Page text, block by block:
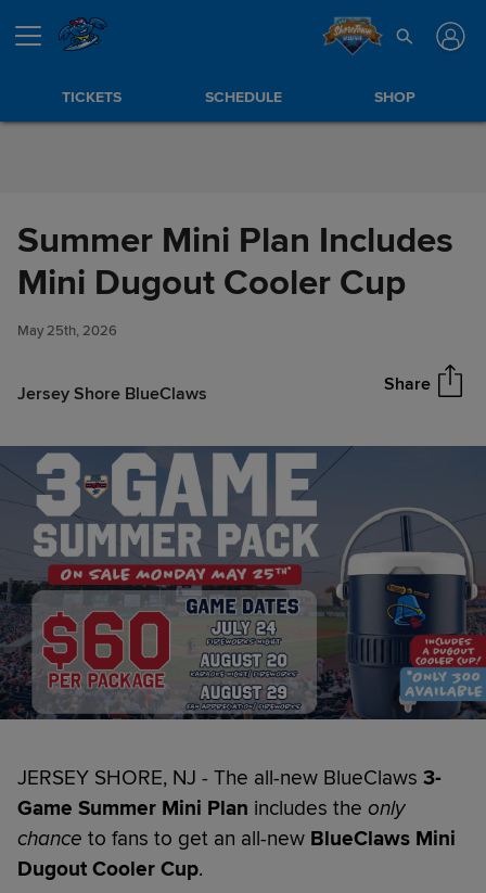
Skip to Content
TICKETS SCHEDULE SHOP
Summer Mini Plan Includes
Mini Dugout Cooler Cup
May 25th, 2026
Jersey Shore BlueClaws Share
Summer Mini Plan Includes
Mini Dugout Cooler Cup
Share
JERSEY SHORE, NJ - The all-new BlueClaws 3-
Game Summer Mini Plan includes the only
chance to fans to get an all-new BlueClaws Mini
Dugout Cooler Cup.